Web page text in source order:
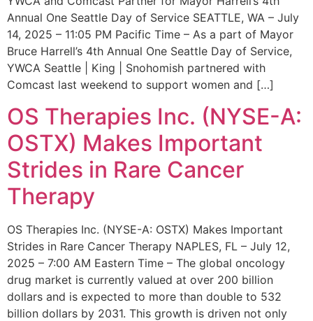
Annual One Seattle Day of Service SEATTLE, WA – July
14, 2025 – 11:05 PM Pacific Time – As a part of Mayor
Bruce Harrell’s 4th Annual One Seattle Day of Service,
YWCA Seattle | King | Snohomish partnered with
Comcast last weekend to support women and […]
OS Therapies Inc. (NYSE-A:
OSTX) Makes Important
Strides in Rare Cancer
Therapy
OS Therapies Inc. (NYSE-A: OSTX) Makes Important
Strides in Rare Cancer Therapy NAPLES, FL – July 12,
2025 – 7:00 AM Eastern Time – The global oncology
drug market is currently valued at over 200 billion
dollars and is expected to more than double to 532
billion dollars by 2031. This growth is driven not only